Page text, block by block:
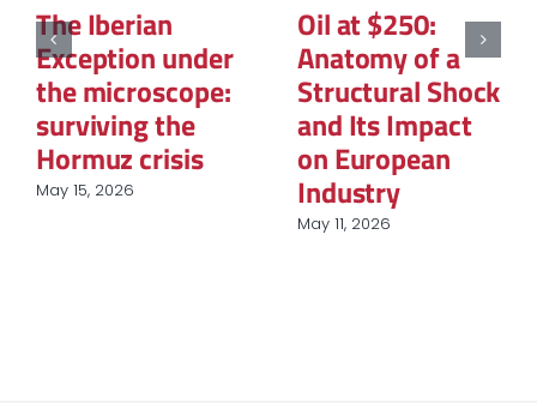
The Structural
Reconfiguration
of Renewable
Energy
Procurement in
European
The
of Natural
The New Map
Global Power
March 12, 2026